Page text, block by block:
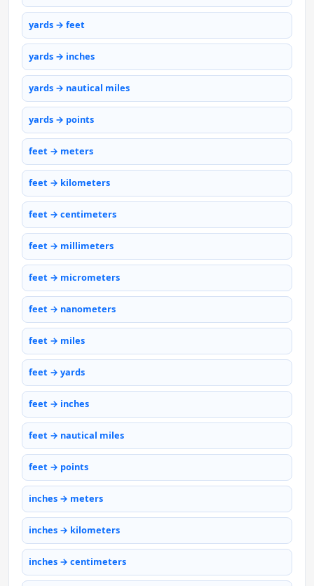
yards → feet
yards → inches
yards → nautical miles
yards → points
feet → meters
feet → kilometers
feet → centimeters
feet → millimeters
feet → micrometers
feet → nanometers
feet → miles
feet → yards
feet → inches
feet → nautical miles
feet → points
inches → meters
inches → kilometers
inches → centimeters